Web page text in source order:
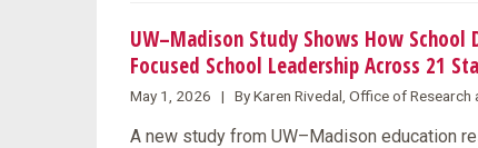
UW–Madison Study Shows How
Focused School Leadership Across 21
May 1, 2026 | By Karen Rivedal, Office of Research
A new study from UW–Madison education